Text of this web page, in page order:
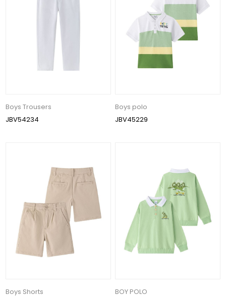
Boys Trousers
JBV54234
Boys polo
JBV45229
Boys Shorts
BOY POLO